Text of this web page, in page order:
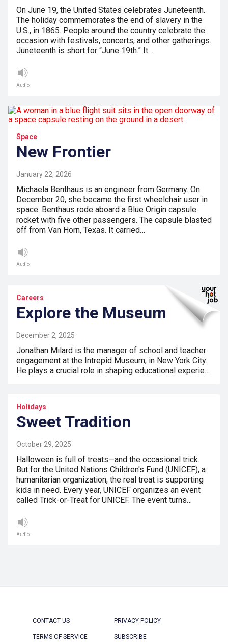
On June 19, the United States celebrates Juneteenth.
The holiday commemorates the end of slavery in the
U.S., in 1865. People around the country celebrate the
occasion with festivals, concerts, and other gatherings.
Juneteenth is short for “June 19th.” It…
Audio
Space
New Frontier
January 22, 2026
Michaela Benthaus is an engineer from Germany. On
December 20, she became the first wheelchair user in
space. Benthaus rode aboard a Blue Origin capsule
rocket with five other passengers. The capsule blasted
off from Van Horn, Texas. It carried…
Audio
Careers
Explore the Museum
December 2, 2025
Jonathan Milard is the manager of school and teacher
engagement at the Intrepid Museum, in New York City.
He plays a crucial role in shaping educational experie…
Holidays
Sweet Tradition
October 29, 2025
Halloween is full of treats—and the occasional trick.
But for the United Nations Children's Fund (UNICEF), a
humanitarian organization, the real treat is supporting
kids in need. Every year, UNICEF organizes an event
called Trick-or-Treat for UNICEF. The event turns…
Audio
CONTACT US PRIVACY POLICY
TERMS OF SERVICE SUBSCRIBE